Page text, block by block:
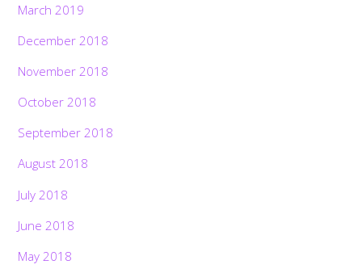
March 2019
December 2018
November 2018
October 2018
September 2018
August 2018
July 2018
June 2018
May 2018